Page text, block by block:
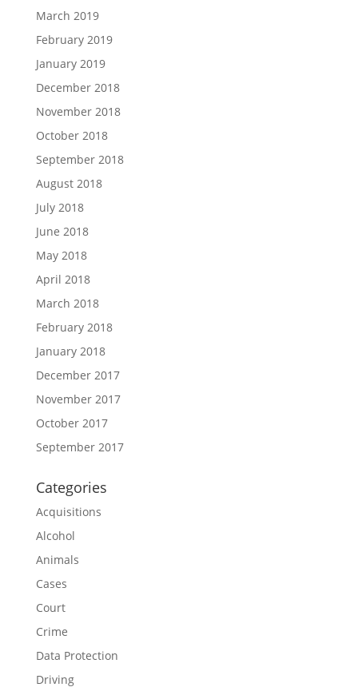
March 2019
February 2019
January 2019
December 2018
November 2018
October 2018
September 2018
August 2018
July 2018
June 2018
May 2018
April 2018
March 2018
February 2018
January 2018
December 2017
November 2017
October 2017
September 2017
Categories
Acquisitions
Alcohol
Animals
Cases
Court
Crime
Data Protection
Driving